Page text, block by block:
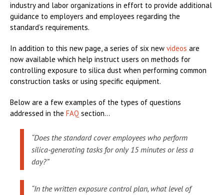
industry and labor organizations in effort to provide additional
guidance to employers and employees regarding the
standard’s requirements.
In addition to this new page, a series of six new videos are
now available which help instruct users on methods for
controlling exposure to silica dust when performing common
construction tasks or using specific equipment.
Below are a few examples of the types of questions
addressed in the FAQ section...
“Does the standard cover employees who perform
silica-generating tasks for only 15 minutes or less a
day?”
“In the written exposure control plan, what level of